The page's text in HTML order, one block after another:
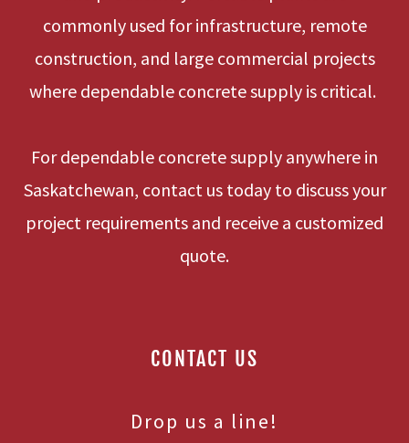
commonly used for infrastructure, remote
construction, and large commercial projects
where dependable concrete supply is critical.
For dependable concrete supply anywhere in
Saskatchewan, contact us today to discuss your
project requirements and receive a customized
quote.
CONTACT US
Drop us a line!